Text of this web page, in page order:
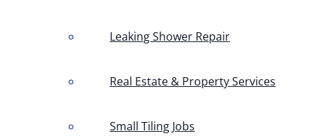
Leaking Shower Repair
Real Estate & Property Services
Small Tiling Jobs